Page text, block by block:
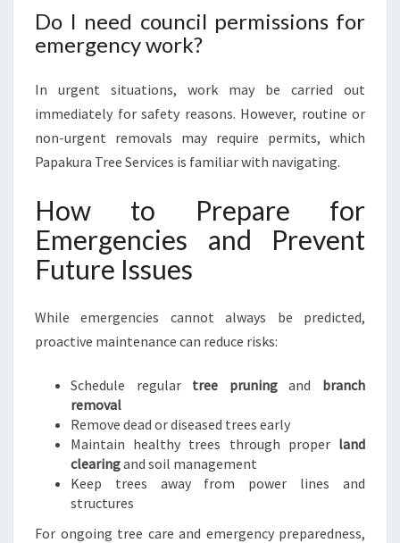
Do I need council permissions for
emergency work?
In urgent situations, work may be carried out
immediately for safety reasons. However, routine or
non-urgent removals may require permits, which
Papakura Tree Services is familiar with navigating.
How to Prepare for
Emergencies and Prevent
Future Issues
While emergencies cannot always be predicted,
proactive maintenance can reduce risks:
Schedule regular tree pruningand branch
removal
Remove dead or diseased trees early
Maintain healthy trees through proper land
clearingand soil management
Keep trees away from power lines and
structures
For ongoing tree care and emergency preparedness,